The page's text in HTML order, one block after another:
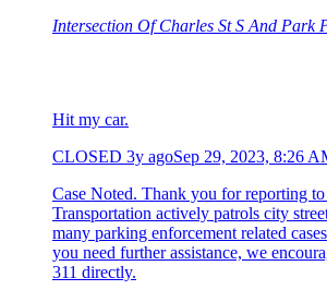
Intersection Of Charles St S And Park
Hit my car.
CLOSED 3y agoSep 29, 2023, 8:26
Case Noted. Thank you for reporting
Transportation actively patrols city
many parking enforcement related
you need further assistance, we
311 directly.